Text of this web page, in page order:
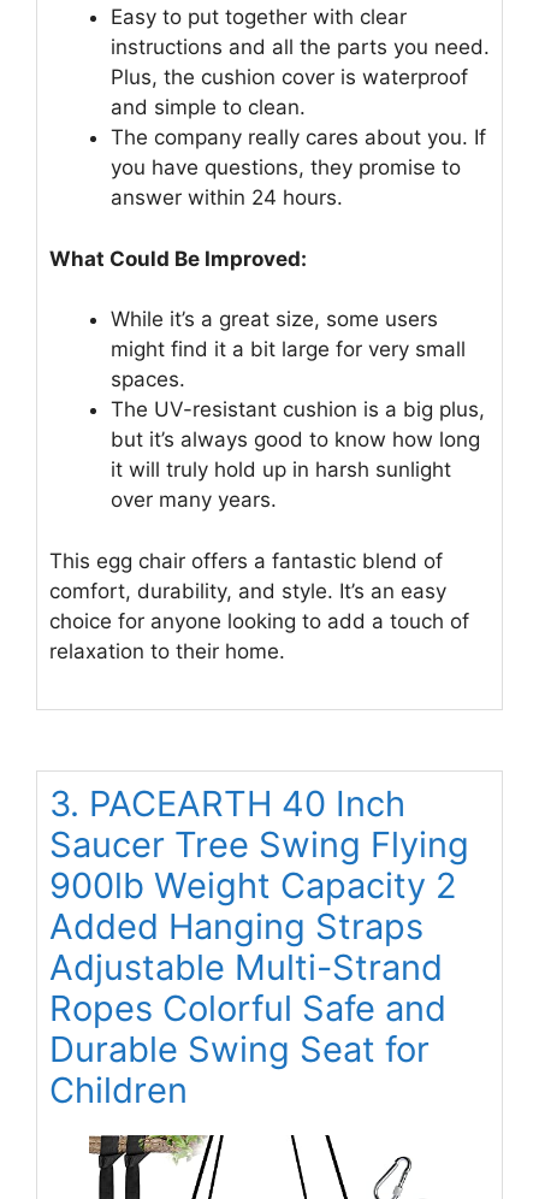
Easy to put together with clear
instructions and all the parts you need.
Plus, the cushion cover is waterproof
and simple to clean.
The company really cares about you. If
you have questions, they promise to
answer within 24 hours.
What Could Be Improved:
While it’s a great size, some users
might find it a bit large for very small
spaces.
The UV-resistant cushion is a big plus,
but it’s always good to know how long
it will truly hold up in harsh sunlight
over many years.
This egg chair offers a fantastic blend of
comfort, durability, and style. It’s an easy
choice for anyone looking to add a touch of
relaxation to their home.
3. PACEARTH 40 Inch
Saucer Tree Swing Flying
900lb Weight Capacity 2
Added Hanging Straps
Adjustable Multi-Strand
Ropes Colorful Safe and
Durable Swing Seat for
Children